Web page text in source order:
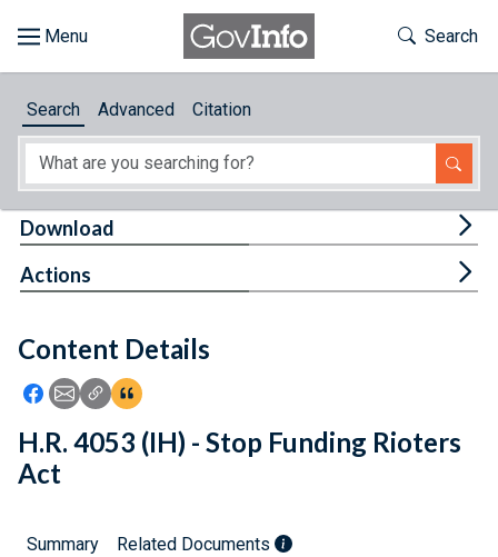
About
Feedback
Toggle
Search
Search Advanced Citation
Content Details
Icon: Share using Facebook
Icon: Share using Email
Icon: Copy Link URL
Icon:View Citations
Download
Actions
H.R. 4053 (IH) - Stop Funding Rioters
Act
Summary Related Documents